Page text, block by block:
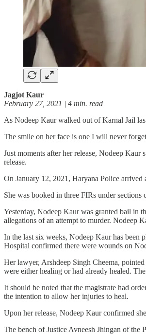
Jagjot Kaur
February 27, 2021 | 4 min. read
As Nodeep Kaur walked out of Karnal Jail
The smile on her face is one I will never
Just moments after her release, Nodeep
release.
On January 12, 2021, Haryana Police
She was booked in three FIRs under
Yesterday, Nodeep Kaur was granted bail in
allegations of an attempt to murder. Nodeep
In the last six weeks, Nodeep Kaur has been
Hospital confirmed there were wounds on
Her lawyer, Arshdeep Singh Cheema,
were either healing or had already healed.
It should be noted that the magistrate had
the intention to allow her injuries to heal.
Upon her release, Nodeep Kaur confirmed
The bench of Justice Avneesh Jhingan of